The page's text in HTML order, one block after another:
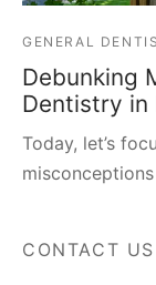
GENERAL
Debunking
Dentistry in
Today, let’s
CONTACT US